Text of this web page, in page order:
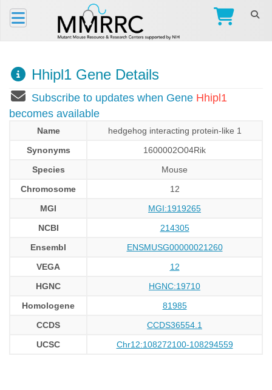
Hhipl1 Gene Details
Subscribe to updates when Gene Hhipl1
becomes available
Name
hedgehog interacting protein-like 1
Synonyms
1600002O04Rik
Species
Mouse
Chromosome
12
MGI
MGI:1919265
NCBI
214305
Ensembl
ENSMUSG00000021260
VEGA
12
HGNC
HGNC:19710
Homologene
81985
CCDS
CCDS36554.1
UCSC
Chr12:108272100-108294559